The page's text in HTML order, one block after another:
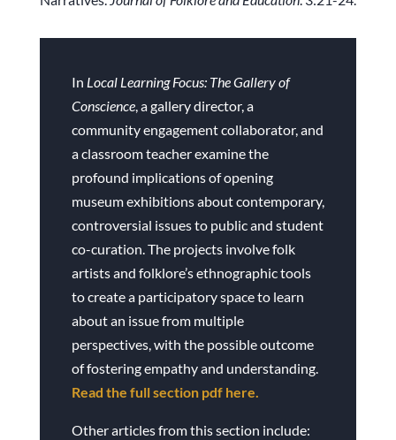
In Local Learning Focus: The Gallery of
Conscience, a gallery director, a
community engagement collaborator, and
a classroom teacher examine the
profound implications of opening
museum exhibitions about contemporary,
controversial issues to public and student
co-curation. The projects involve folk
artists and folklore’s ethnographic tools
to create a participatory space to learn
about an issue from multiple
perspectives, with the possible outcome
of fostering empathy and understanding.
Read the full section pdf here.
Other articles from this section include: